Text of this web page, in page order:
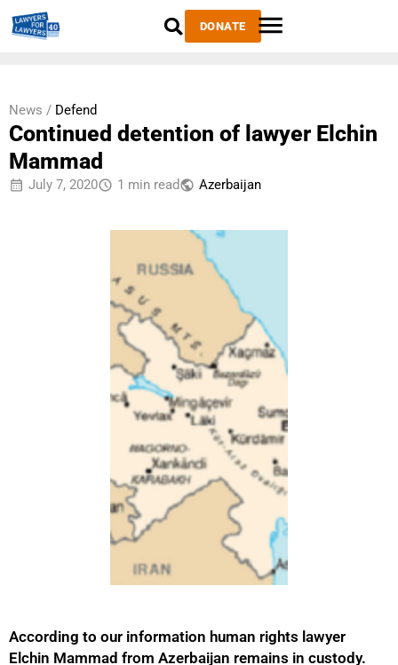
DONATE
News / Defend
Continued detention of lawyer Elchin
Mammad
July 7, 2020 1 min read Azerbaijan
According to our information human rights lawyer
Elchin Mammad from Azerbaijan remains in custody.